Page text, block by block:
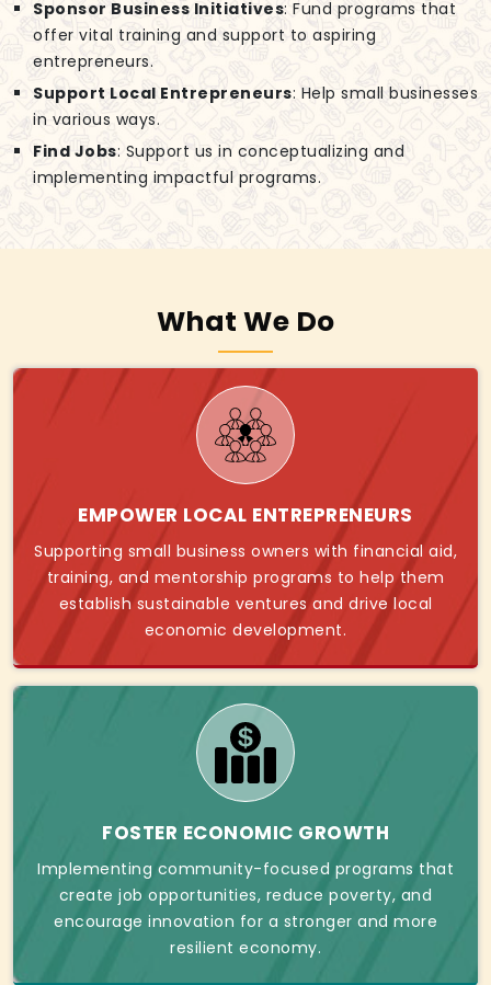
Sponsor Business Initiatives: Fund programs that
offer vital training and support to aspiring
entrepreneurs.
Support Local Entrepreneurs: Help small businesses
in various ways.
Find Jobs: Support us in conceptualizing and
implementing impactful programs.
What We Do
EMPOWER LOCAL ENTREPRENEURS
Supporting small business owners with financial aid,
training, and mentorship programs to help them
establish sustainable ventures and drive local
economic development.
FOSTER ECONOMIC GROWTH
Implementing community-focused programs that
create job opportunities, reduce poverty, and
encourage innovation for a stronger and more
resilient economy.